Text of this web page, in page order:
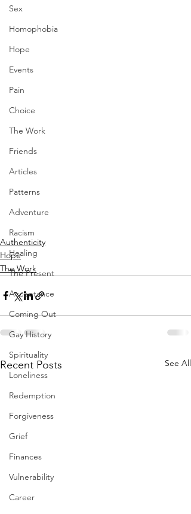
Sex
Homophobia
Hope
Events
Pain
Choice
The Work
Friends
Articles
Patterns
Adventure
Racism
Healing
The Present
Acceptance
Coming Out
Gay History
Spirituality
Loneliness
Redemption
Forgiveness
Grief
Finances
Vulnerability
Career
Authenticity
Hope
The Work
Recent Posts See All